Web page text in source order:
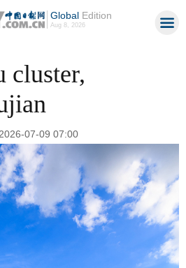
GlobalEdition
Aug 8, 2026
cluster,
07-09 07:00